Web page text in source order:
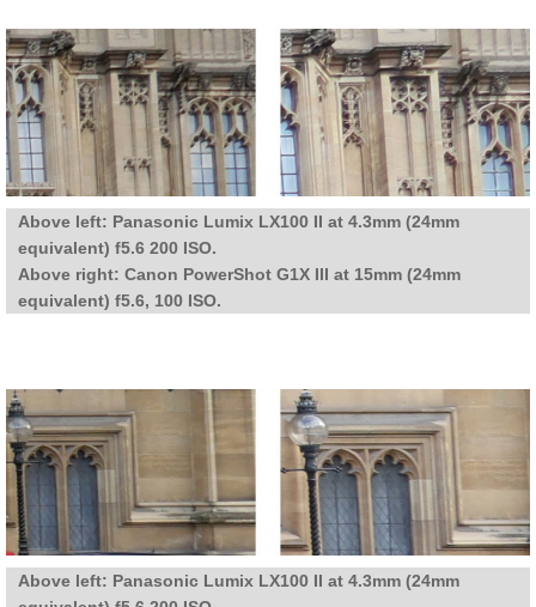
Above left: Panasonic Lumix LX100 II at 4.3mm (24mm
equivalent) f5.6 200 ISO.
Above right: Canon PowerShot G1X III at 15mm (24mm
equivalent) f5.6, 100 ISO.
Above left: Panasonic Lumix LX100 II at 4.3mm (24mm